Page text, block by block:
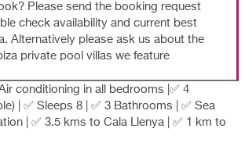
Please send the booking request
check availability and current best
Alternatively please ask us about the
private pool villas we feature
conditioning in all bedrooms |✅ 4
| ✅ Sleeps 8 | ✅ 3 Bathrooms | ✅ Sea
| ✅ 3.5 kms to Cala Llenya | ✅ 1 km to